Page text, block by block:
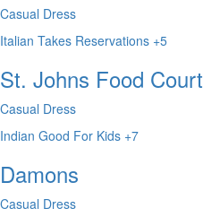
Casual Dress
Italian Takes Reservations +5
St. Johns Food Court
Casual Dress
Indian Good For Kids +7
Damons
Casual Dress